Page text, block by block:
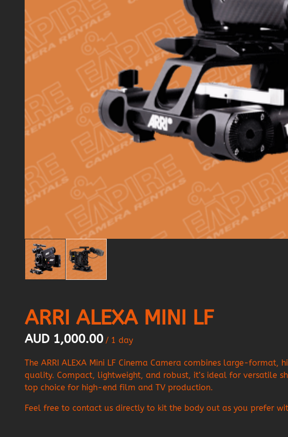
ARRI ALEXA MINI LF
/
The ARRI ALEXA Mini LF Cinema Camera combines large-
quality. Compact, lightweight, and robust, it’s ideal for versatile
top choice for high-end film and TV production.
Feel free to contact us directly to kit the body out as you prefer